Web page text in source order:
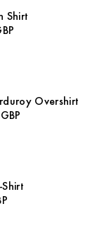
Shirt
Overshirt